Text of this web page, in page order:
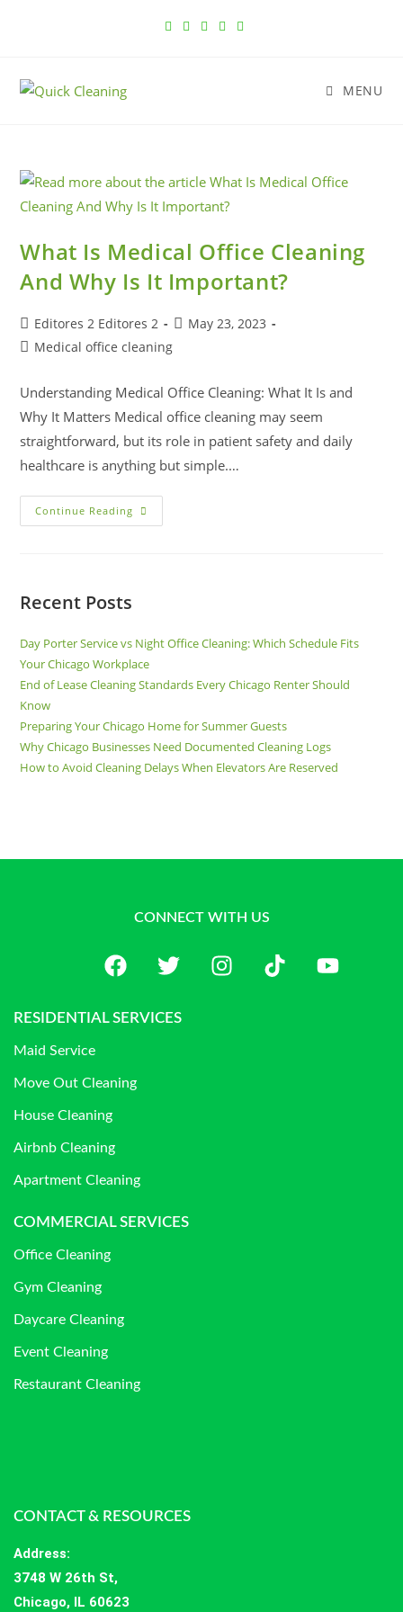
MENU
What Is Medical Office Cleaning
And Why Is It Important?
Editores 2 Editores 2
May 23, 2023
Medical office cleaning
Understanding Medical Office Cleaning: What It Is and
Why It Matters Medical office cleaning may seem
straightforward, but its role in patient safety and daily
healthcare is anything but simple.…
Continue Reading
Recent Posts
Day Porter Service vs Night Office Cleaning: Which Schedule Fits
Your Chicago Workplace
End of Lease Cleaning Standards Every Chicago Renter Should
Know
Preparing Your Chicago Home for Summer Guests
Why Chicago Businesses Need Documented Cleaning Logs
How to Avoid Cleaning Delays When Elevators Are Reserved
CONNECT WITH US
RESIDENTIAL SERVICES
Maid Service
Move Out Cleaning
House Cleaning
Airbnb Cleaning
Apartment Cleaning
COMMERCIAL SERVICES
Office Cleaning
Gym Cleaning
Daycare Cleaning
Event Cleaning
Restaurant Cleaning
CONTACT & RESOURCES
Address:
3748 W 26th St,
Chicago, IL 60623